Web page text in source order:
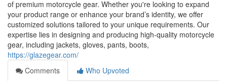
of premium motorcycle gear. Whether you're looking to expand
your product range or enhance your brand’s identity, we offer
customized solutions tailored to your unique requirements. Our
expertise lies in designing and producing high-quality motorcycle
gear, including jackets, gloves, pants, boots,
https://glazegear.com/
Comments
Who Upvoted